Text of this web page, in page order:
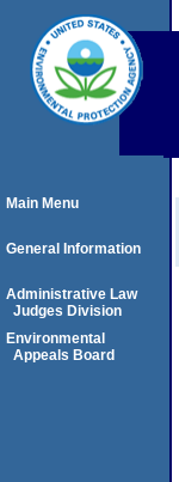
Main Menu
General Information
Administrative Law
Judges Division
Environmental
Appeals Board